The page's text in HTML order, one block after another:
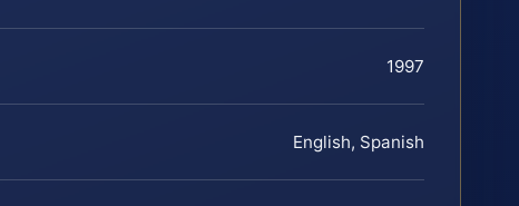
1997
English, Spanish